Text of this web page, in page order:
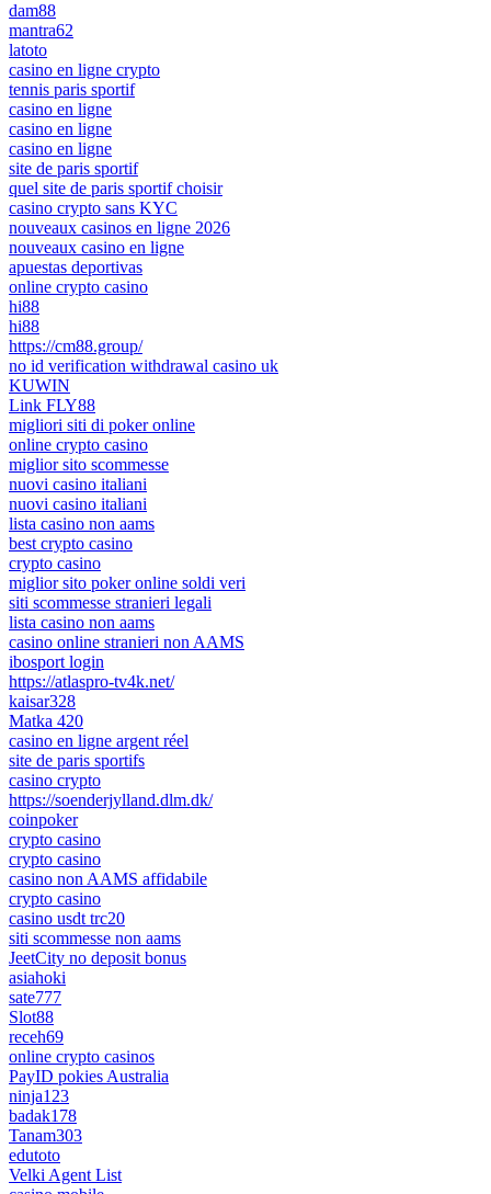
dam88
mantra62
latoto
casino en ligne crypto
tennis paris sportif
casino en ligne
casino en ligne
casino en ligne
site de paris sportif
quel site de paris sportif choisir
casino crypto sans KYC
nouveaux casinos en ligne 2026
nouveaux casino en ligne
apuestas deportivas
online crypto casino
hi88
hi88
https://cm88.group/
no id verification withdrawal casino uk
KUWIN
Link FLY88
migliori siti di poker online
online crypto casino
miglior sito scommesse
nuovi casino italiani
nuovi casino italiani
lista casino non aams
best crypto casino
crypto casino
miglior sito poker online soldi veri
siti scommesse stranieri legali
lista casino non aams
casino online stranieri non AAMS
ibosport login
https://atlaspro-tv4k.net/
kaisar328
Matka 420
casino en ligne argent réel
site de paris sportifs
casino crypto
https://soenderjylland.dlm.dk/
coinpoker
crypto casino
crypto casino
casino non AAMS affidabile
crypto casino
casino usdt trc20
siti scommesse non aams
JeetCity no deposit bonus
asiahoki
sate777
Slot88
receh69
online crypto casinos
PayID pokies Australia
ninja123
badak178
Tanam303
edutoto
Velki Agent List